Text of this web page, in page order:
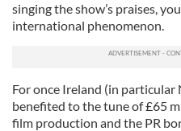
singing the show’s praises,
international phenomenon.
For once Ireland (in
benefited to the tune of £65
film production and the PR